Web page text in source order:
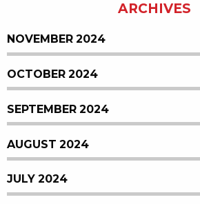
ARCHIVES
NOVEMBER 2024
OCTOBER 2024
SEPTEMBER 2024
AUGUST 2024
JULY 2024